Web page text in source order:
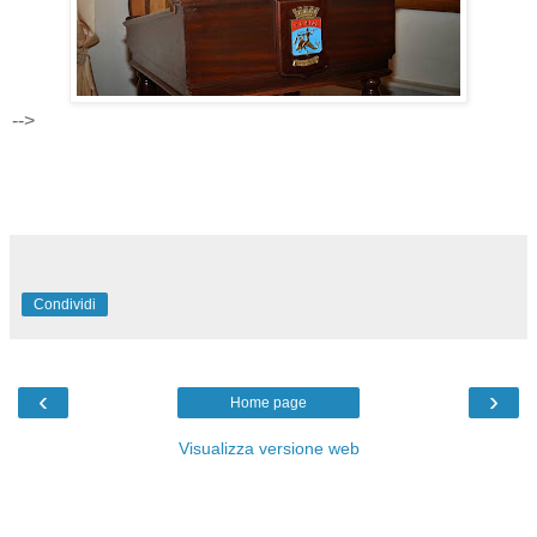
-->
Condividi
‹ ›
Home page
Visualizza versione web